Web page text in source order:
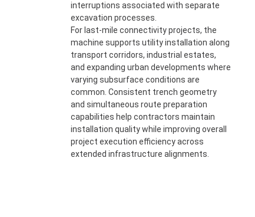
interruptions associated with separate
excavation processes.
For last-mile connectivity projects, the
machine supports utility installation along
transport corridors, industrial estates,
and expanding urban developments where
varying subsurface conditions are
common. Consistent trench geometry
and simultaneous route preparation
capabilities help contractors maintain
installation quality while improving overall
project execution efficiency across
extended infrastructure alignments.